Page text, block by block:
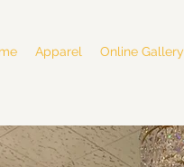
Apparel Online Gallery